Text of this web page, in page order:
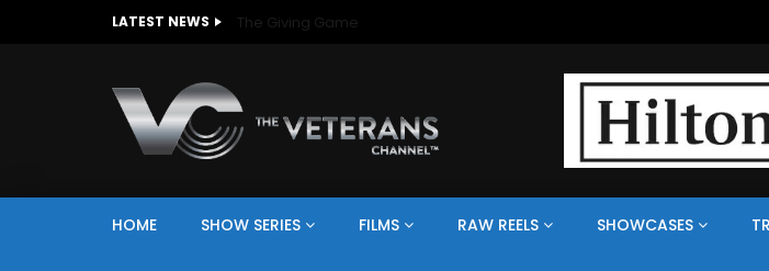
LATEST NEWS The Giving Game
HOME SHOW SERIES FILMS RAW REELS SHOWCASES